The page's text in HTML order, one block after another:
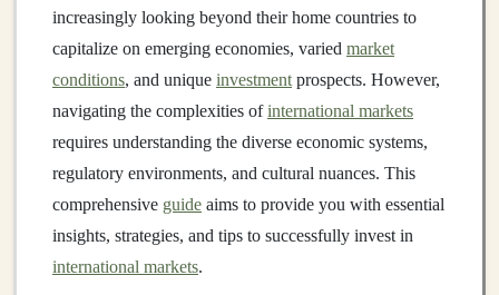
increasingly looking beyond their home countries to
capitalize on emerging economies, varied market
conditions, and unique investment prospects. However,
navigating the complexities ofinternational markets
requires understanding the diverse economic systems,
regulatory environments, and cultural nuances. This
comprehensive guide aims to provide you with essential
insights, strategies, and tips to successfully invest in
international markets.